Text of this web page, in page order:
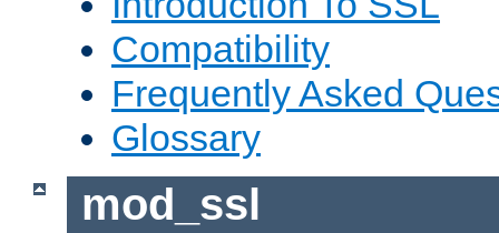
Compatibility
Frequently Asked
Glossary
mod_ssl